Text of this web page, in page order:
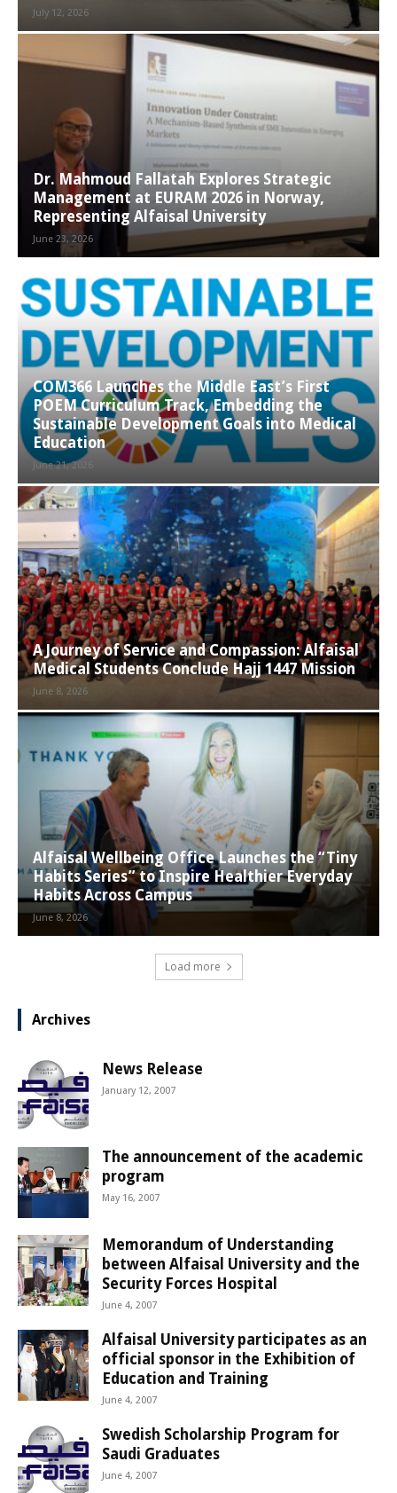
July 12, 2026
Dr. Mahmoud Fallatah Explores Strategic
Management at EURAM 2026 in Norway,
Representing Alfaisal University
June 23, 2026
COM366 Launches the Middle East’s First
POEM Curriculum Track, Embedding the
Sustainable Development Goals into Medical
Education
June 21, 2026
A Journey of Service and Compassion: Alfaisal
Medical Students Conclude Hajj 1447 Mission
June 8, 2026
Alfaisal Wellbeing Office Launches the “Tiny
Habits Series” to Inspire Healthier Everyday
Habits Across Campus
June 8, 2026
Load more
Archives
News Release
January 12, 2007
The announcement of the academic
program
May 16, 2007
Memorandum of Understanding
between Alfaisal University and the
Security Forces Hospital
June 4, 2007
Alfaisal University participates as an
official sponsor in the Exhibition of
Education and Training
June 4, 2007
Swedish Scholarship Program for
Saudi Graduates
June 4, 2007